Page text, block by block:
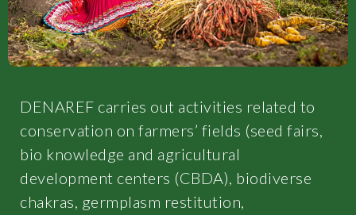
DENAREF carries out activities related to
conservation on farmers’ fields (seed fairs,
bio knowledge and agricultural
development centers (CBDA), biodiverse
chakras, germplasm restitution,